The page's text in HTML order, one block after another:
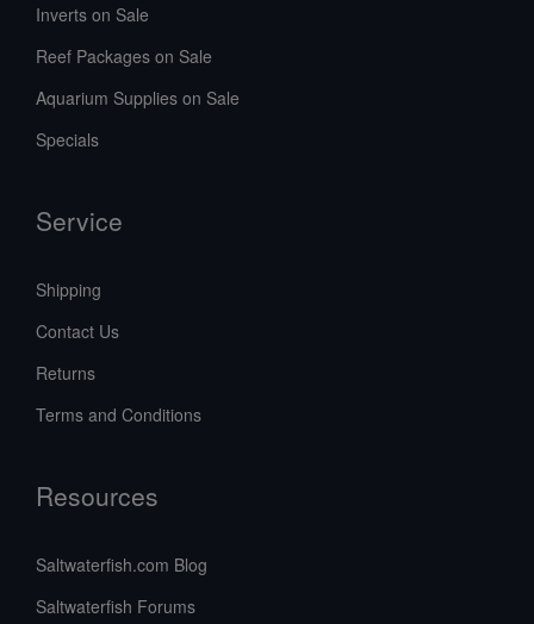
Inverts on Sale
Reef Packages on Sale
Aquarium Supplies on Sale
Specials
Service
Shipping
Contact Us
Returns
Terms and Conditions
Resources
Saltwaterfish.com Blog
Saltwaterfish Forums